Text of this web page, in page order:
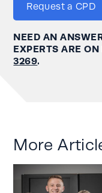
Request a CPD
NEED AN
EXPERTS ARE
3269.
More